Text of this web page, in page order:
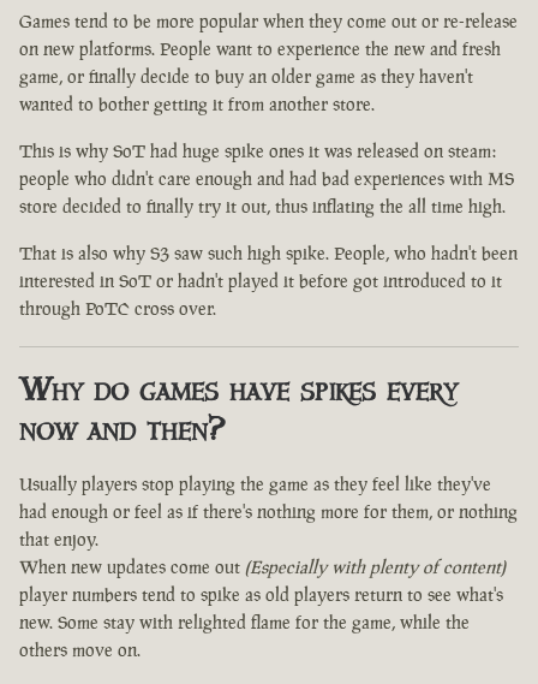
Games tend to be more popular when they come out or re-release
on new platforms. People want to experience the new and fresh
game, or finally decide to buy an older game as they haven't
wanted to bother getting it from another store.
This is why SoT had huge spike ones it was released on steam:
people who didn't care enough and had bad experiences with MS
store decided to finally try it out, thus inflating the all time high.
That is also why S3 saw such high spike. People, who hadn't been
interested in SoT or hadn't played it before got introduced to it
through PoTC cross over.
Why do games have spikes every
now and then?
Usually players stop playing the game as they feel like they've
had enough or feel as if there's nothing more for them, or nothing
that enjoy.
When new updates come out (Especially with plenty of content)
player numbers tend to spike as old players return to see what's
new. Some stay with relighted flame for the game, while the
others move on.